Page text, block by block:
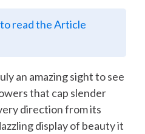
read the Article
an amazing sight to see
that cap slender
direction from its
display of beauty it